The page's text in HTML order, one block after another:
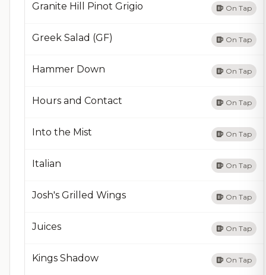
Granite Hill Pinot Grigio On Tap
Greek Salad (GF) On Tap
Hammer Down On Tap
Hours and Contact On Tap
Into the Mist On Tap
Italian On Tap
Josh's Grilled Wings On Tap
Juices On Tap
Kings Shadow On Tap